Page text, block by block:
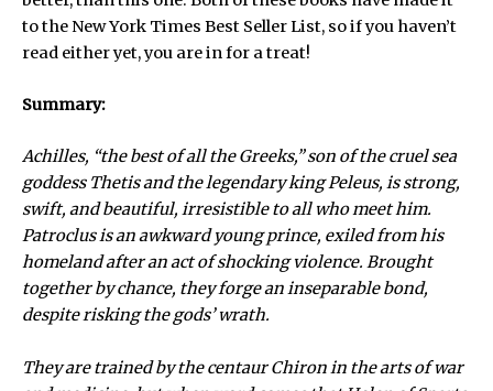
to the New York Times Best Seller List, so if you haven’t
read either yet, you are in for a treat!
Summary:
Achilles, “the best of all the Greeks,” son of the cruel sea
goddess Thetis and the legendary king Peleus, is strong,
swift, and beautiful, irresistible to all who meet him.
Patroclus is an awkward young prince, exiled from his
homeland after an act of shocking violence. Brought
together by chance, they forge an inseparable bond,
despite risking the gods’ wrath.
They are trained by the centaur Chiron in the arts of war